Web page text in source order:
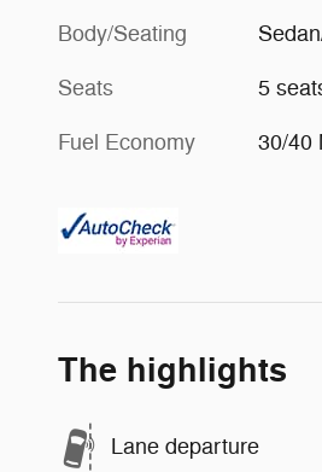
Body/Seating
Seats 5
Fuel Economy 30/40
The highlights
Lane departure